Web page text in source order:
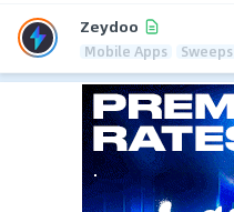
Zeydoo
Mobile Apps Sweeps